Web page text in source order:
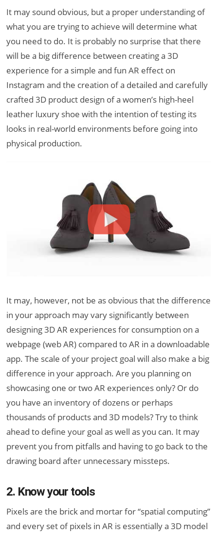
It may sound obvious, but a proper understanding of
what you are trying to achieve will determine what
you need to do. It is probably no surprise that there
will be a big difference between creating a 3D
experience for a simple and fun AR effect on
Instagram and the creation of a detailed and carefully
crafted 3D product design of a women’s high-heel
leather luxury shoe with the intention of testing its
looks in real-world environments before going into
physical production.
It may, however, not be as obvious that the difference
in your approach may vary significantly between
designing 3D AR experiences for consumption on a
webpage (web AR) compared to AR in a downloadable
app. The scale of your project goal will also make a big
difference in your approach. Are you planning on
showcasing one or two AR experiences only? Or do
you have an inventory of dozens or perhaps
thousands of products and 3D models? Try to think
ahead to define your goal as well as you can. It may
prevent you from pitfalls and having to go back to the
drawing board after unnecessary missteps.
2. Know your tools
Pixels are the brick and mortar for “spatial computing”
and every set of pixels in AR is essentially a 3D model